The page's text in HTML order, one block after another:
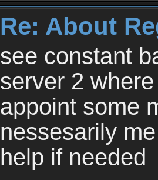
Re: About
see constant
server 2
appoint some
nessesarily
help if needed